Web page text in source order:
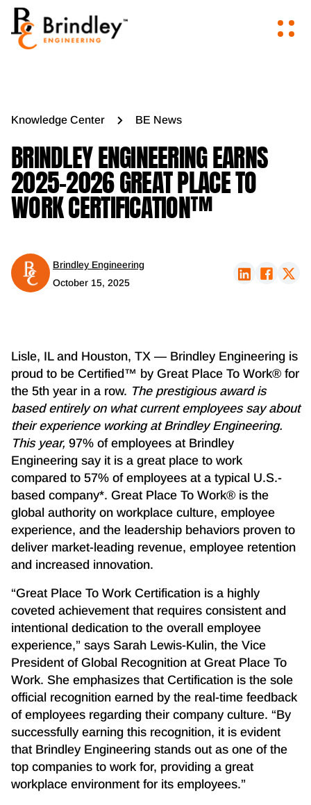
Knowledge Center BE News
BRINDLEY ENGINEERING EARNS
2025-2026 GREAT PLACE TO
WORK CERTIFICATION™
Brindley Engineering
October 15, 2025
Lisle, IL and Houston, TX — Brindley Engineering is
proud to be Certified™ by Great Place To Work® for
the 5th year in a row. The prestigious award is
based entirely on what current employees say about
their experience working at Brindley Engineering.
This year, 97% of employees at Brindley
Engineering say it is a great place to work
compared to 57% of employees at a typical U.S.-
based company*. Great Place To Work® is the
global authority on workplace culture, employee
experience, and the leadership behaviors proven to
deliver market-leading revenue, employee retention
and increased innovation.
“Great Place To Work Certification is a highly
coveted achievement that requires consistent and
intentional dedication to the overall employee
experience,” says Sarah Lewis-Kulin, the Vice
President of Global Recognition at Great Place To
Work. She emphasizes that Certification is the sole
official recognition earned by the real-time feedback
of employees regarding their company culture. “By
successfully earning this recognition, it is evident
that Brindley Engineering stands out as one of the
top companies to work for, providing a great
workplace environment for its employees.”